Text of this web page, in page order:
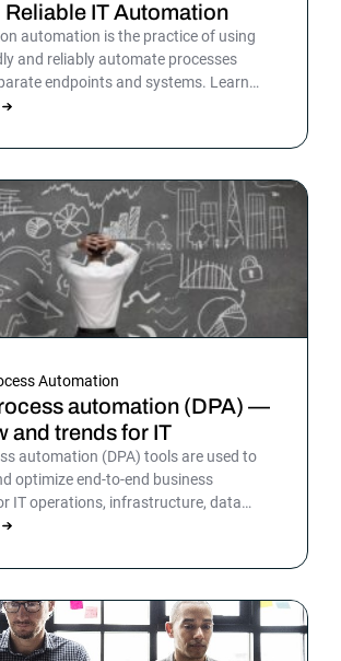
IT Automation
automation is the practice of using
and reliably automate processes
endpoints and systems. Learn
Automation
automation (DPA) —
and trends for IT
automation (DPA) tools are used to
optimize end-to-end business
IT operations, infrastructure, data
and more. By automating business and
improve outcomes and customer